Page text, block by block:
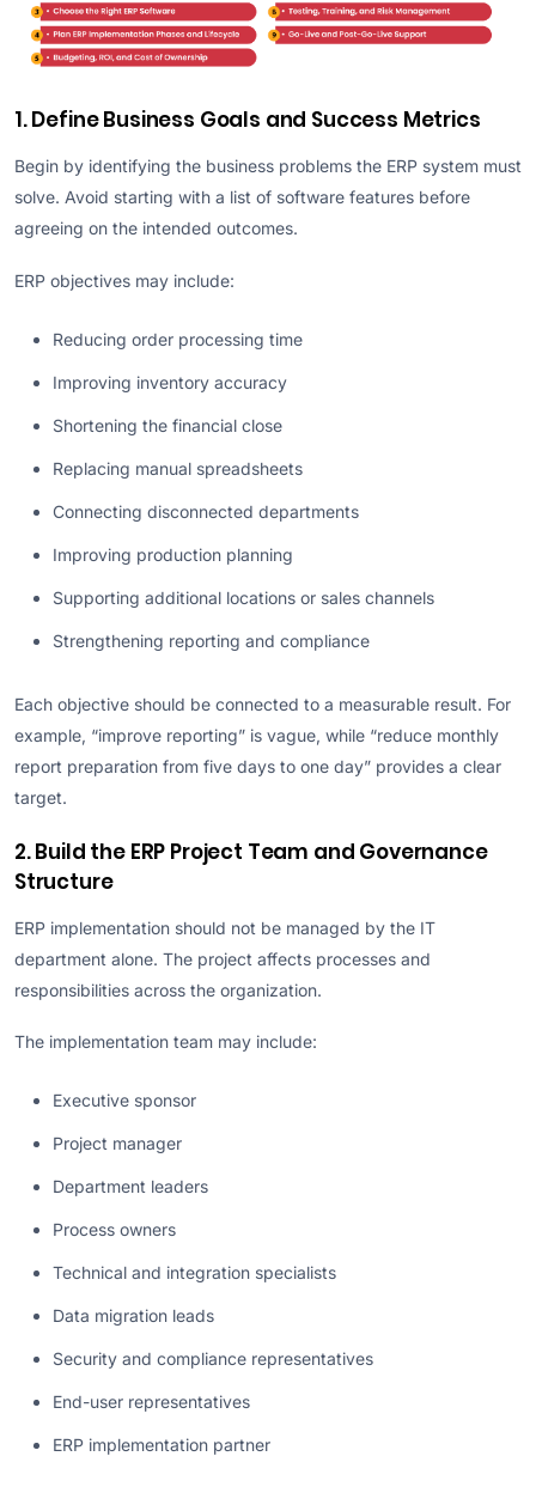
1. Define Business Goals and Success Metrics
Begin by identifying the business problems the ERP system must
solve. Avoid starting with a list of software features before
agreeing on the intended outcomes.
ERP objectives may include:
Reducing order processing time
Improving inventory accuracy
Shortening the financial close
Replacing manual spreadsheets
Connecting disconnected departments
Improving production planning
Supporting additional locations or sales channels
Strengthening reporting and compliance
Each objective should be connected to a measurable result. For
example, “improve reporting” is vague, while “reduce monthly
report preparation from five days to one day” provides a clear
target.
2. Build the ERP Project Team and Governance
Structure
ERP implementation should not be managed by the IT
department alone. The project affects processes and
responsibilities across the organization.
The implementation team may include:
Executive sponsor
Project manager
Department leaders
Process owners
Technical and integration specialists
Data migration leads
Security and compliance representatives
End-user representatives
ERP implementation partner